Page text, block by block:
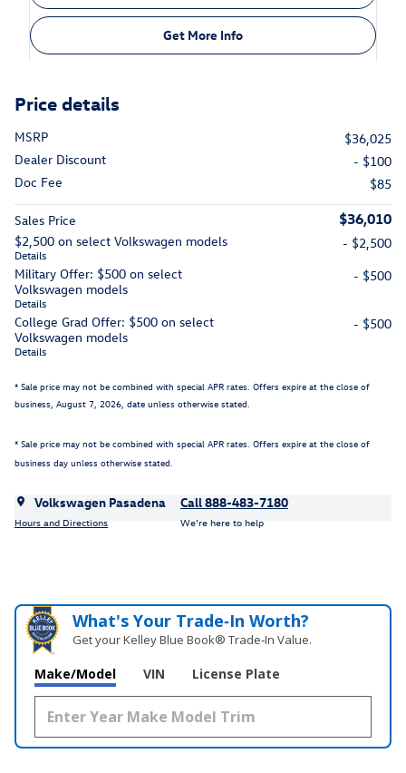
Get More Info
Price details
MSRP
$36,025
Dealer Discount
- $100
Doc Fee
$85
Sales Price $36,010
$2,500 on select Volkswagen models
Details
- $2,500
Military Offer: $500 on select
Volkswagen models
Details
- $500
College Grad Offer: $500 on select
Volkswagen models
Details
- $500
* Sale price may not be combined with special APR rates. Offers expire at the close of
business, August 7, 2026 , date unless otherwise stated.
* Sale price may not be combined with special APR rates. Offers expire at the close of
business day unless otherwise stated.
Volkswagen Pasadena
Hours and Directions
Call 888-483-7180
We’re here to help
What's Your Trade‑In Worth?
Get your Kelley Blue Book® Trade‑In Value.
Make/Model VIN License Plate